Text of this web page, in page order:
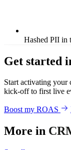
Hashed PII in
Get started
Start activating your
kick-off to first live
Boost my ROAS
More in